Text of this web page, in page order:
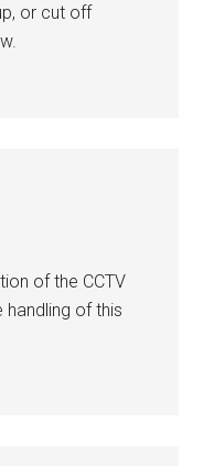
or cut off
of the CCTV
handling of this